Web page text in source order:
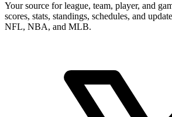
Your source for league, team, player, and
scores, stats, standings, schedules, and
NFL, NBA, and MLB.